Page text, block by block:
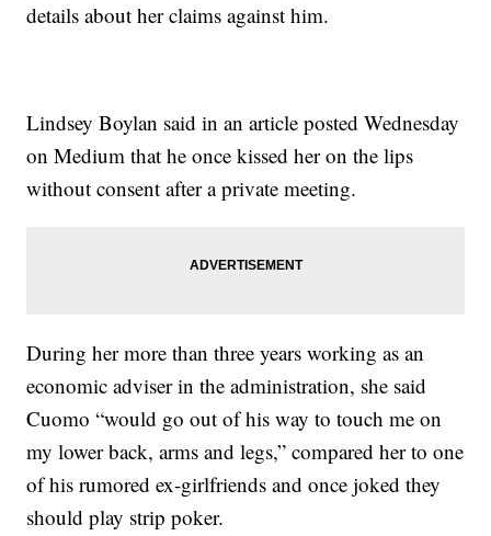
details about her claims against him.
Lindsey Boylan said in an article posted Wednesday
on Medium that he once kissed her on the lips
without consent after a private meeting.
During her more than three years working as an
economic adviser in the administration, she said
Cuomo “would go out of his way to touch me on
my lower back, arms and legs,” compared her to one
of his rumored ex-girlfriends and once joked they
should play strip poker.